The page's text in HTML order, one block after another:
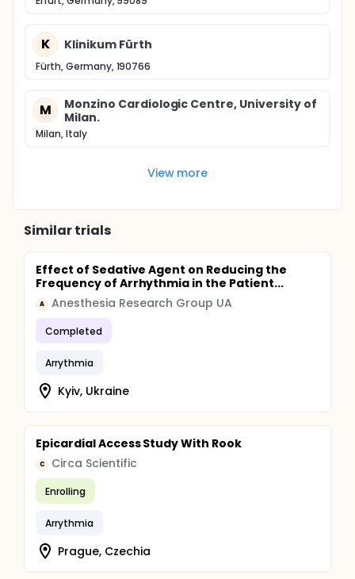
K Klinikum Fürth
Fürth, Germany, 190766
M
Monzino Cardiologic Centre, University of
Milan.
Milan, Italy
View more
Similar trials
Effect of Sedative Agent on Reducing the
Frequency of Arrhythmia in the Patient...
A Anesthesia Research Group UA
Completed
Arrythmia
Kyiv, Ukraine
Epicardial Access Study With Rook
C Circa Scientific
Enrolling
Arrythmia
Prague, Czechia